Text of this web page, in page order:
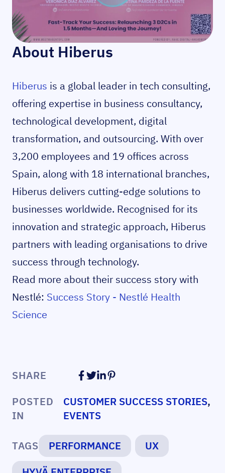
About Hiberus
Hiberus is a global leader in tech consulting,
offering expertise in business consultancy,
technological development, digital
transformation, and outsourcing. With over
3,200 employees and 19 offices across
Spain, along with 18 international branches,
Hiberus delivers cutting-edge solutions to
businesses worldwide. Recognised for its
innovation and strategic approach, Hiberus
partners with leading organisations to drive
success through technology.
Read more about their success story with
Nestlé: Success Story - Nestlé Health
Science
SHARE
POSTED
IN
CUSTOMER SUCCESS STORIES,
EVENTS
TAGS PERFORMANCE
UX